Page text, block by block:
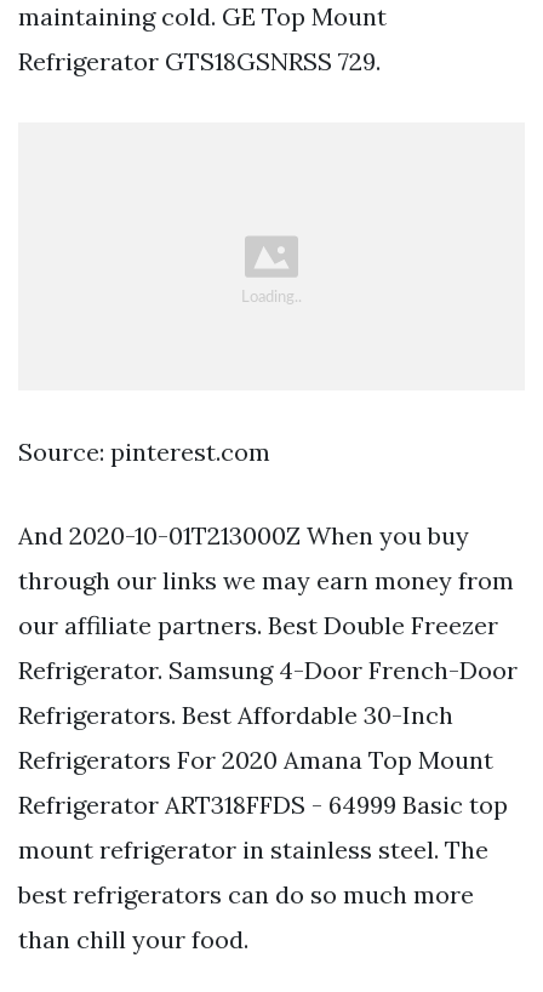
maintaining cold. GE Top Mount
Refrigerator GTS18GSNRSS 729.
Source: pinterest.com
And 2020-10-01T213000Z When you buy
through our links we may earn money from
our affiliate partners. Best Double Freezer
Refrigerator. Samsung 4-Door French-Door
Refrigerators. Best Affordable 30-Inch
Refrigerators For 2020 Amana Top Mount
Refrigerator ART318FFDS - 64999 Basic top
mount refrigerator in stainless steel. The
best refrigerators can do so much more
than chill your food.